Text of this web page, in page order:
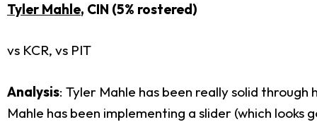
Tyler Mahle, CIN (5% rostered)
vs KCR, vs PIT
Analysis: Tyler Mahle has been really solid
Mahle has been implementing a slider (which